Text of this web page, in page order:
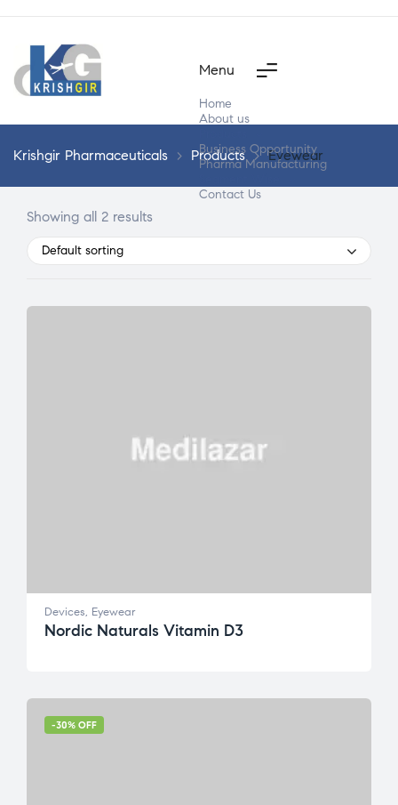
Menu
Home
About us
Business Opportunity
Pharma Manufacturing
Contact Us
Krishgir Pharmaceuticals > Products > Eyewear
Showing all 2 results
Default sorting
Devices, Eyewear
Nordic Naturals Vitamin D3
-30% OFF